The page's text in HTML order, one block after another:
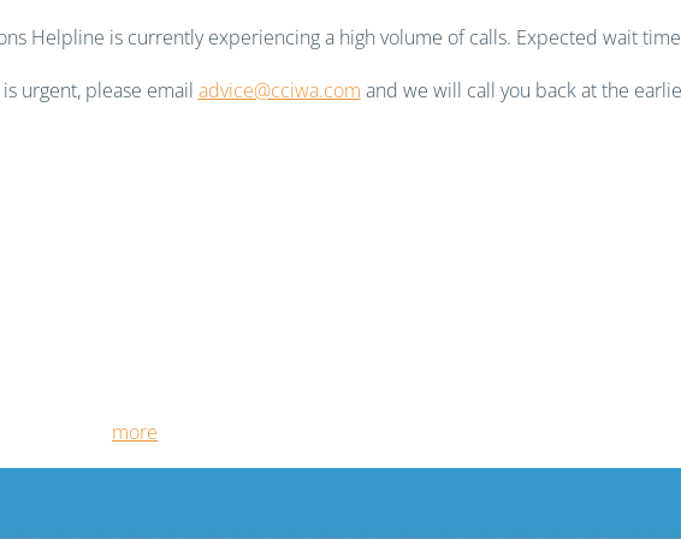
Helpline is currently experiencing a high volume of calls. Expected wait
urgent, please email advice@cciwa.com and we will call you back at the
more